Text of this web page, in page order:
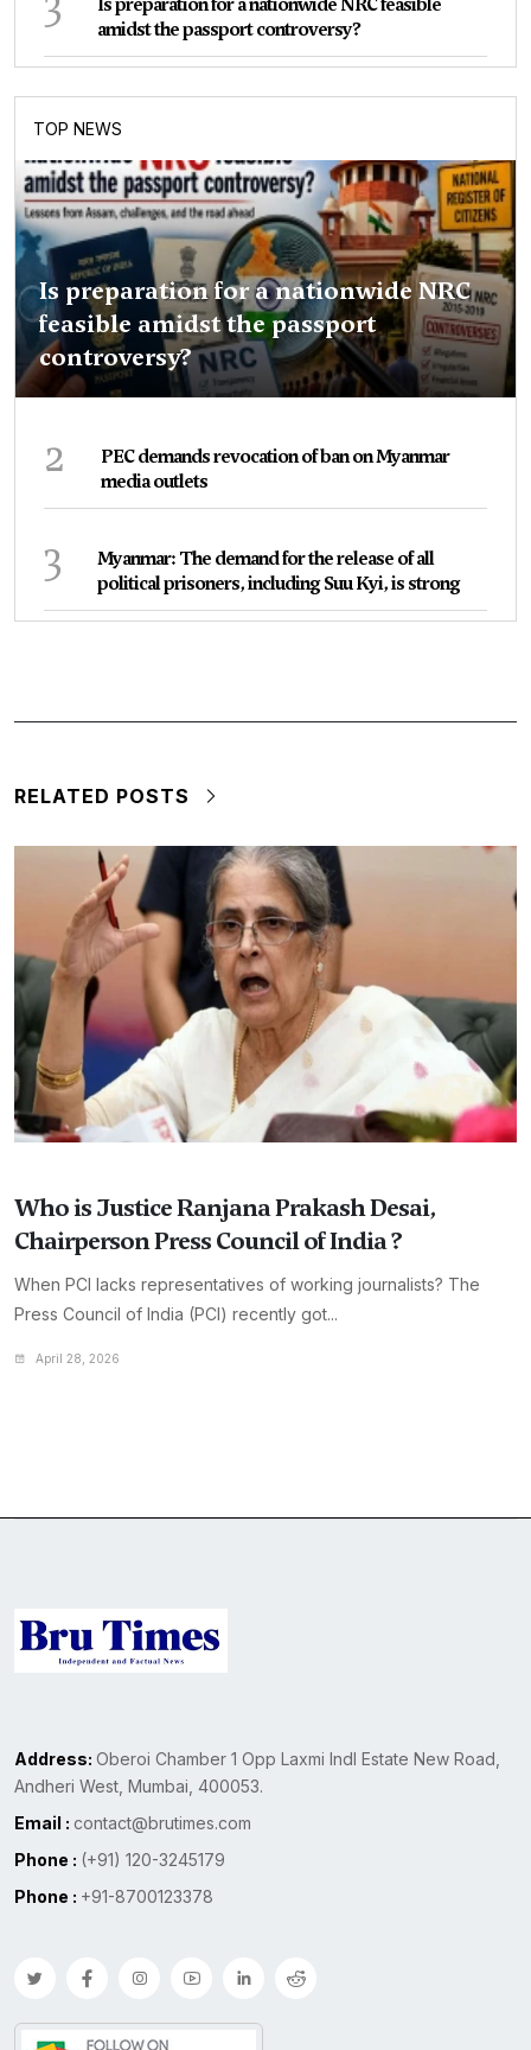
amidst the passport controversy?
TOP NEWS
Is preparation for a nationwide NRC
feasible amidst the passport
controversy?
2
PEC demands revocation of ban on Myanmar
media outlets
3
Myanmar: The demand for the release of all
political prisoners, including Suu Kyi, is strong
RELATED POSTS
Who is Justice Ranjana Prakash Desai,
Chairperson Press Council of India ?
When PCI lacks representatives of working journalists? The
Press Council of India (PCI) recently got...
April 28, 2026
Address: Oberoi Chamber 1 Opp Laxmi Indl Estate New Road,
Andheri West, Mumbai, 400053.
Email : contact@brutimes.com
Phone : (+91) 120-3245179
Phone : +91-8700123378